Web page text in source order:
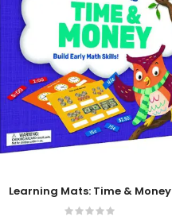
Add To Cart
Learning Mats: Time & Money